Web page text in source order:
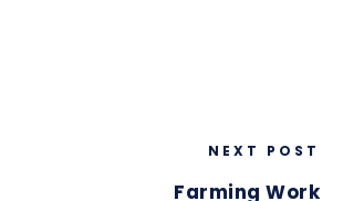
NEXT POST
Farming Work